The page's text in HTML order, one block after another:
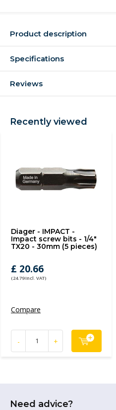
Product description
Specifications
Reviews
Recently viewed
Diager - IMPACT -
Impact screw bits - 1/4"
TX20 - 30mm (5 pieces)
£ 20.66
(24.79 Incl. VAT)
Compare
- +
Need advice?